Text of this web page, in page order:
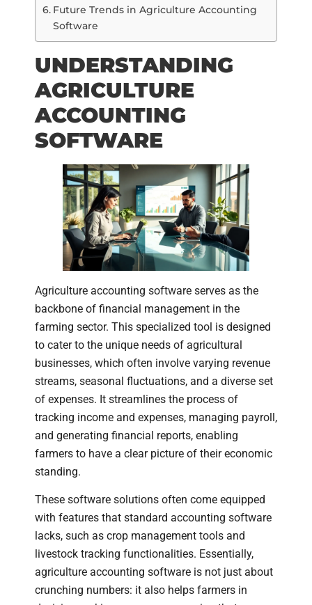
Future Trends in Agriculture Accounting
Software
UNDERSTANDING
AGRICULTURE
ACCOUNTING
SOFTWARE
Agriculture accounting software serves as the
backbone of financial management in the
farming sector. This specialized tool is designed
to cater to the unique needs of agricultural
businesses, which often involve varying revenue
streams, seasonal fluctuations, and a diverse set
of expenses. It streamlines the process of
tracking income and expenses, managing payroll,
and generating financial reports, enabling
farmers to have a clear picture of their economic
standing.
These software solutions often come equipped
with features that standard accounting software
lacks, such as crop management tools and
livestock tracking functionalities. Essentially,
agriculture accounting software is not just about
crunching numbers: it also helps farmers in